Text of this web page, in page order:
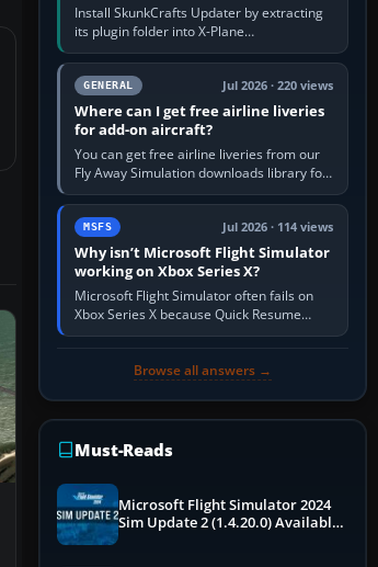
Install SkunkCrafts Updater by extracting
its plugin folder into X-Plane
11/Resources/plugins or X-Plane
12/Resources/plugins. Start X-Plane with
a…GENERAL Jul 2026 · 220 views
Where can I get free airline liveries
for add-on aircraft?
You can get free airline liveries from our
Fly Away Simulation downloads library for
simulators including Microsoft Flight
Simulator (MSFS), FSX,…
MSFS Jul 2026 · 114 views
Why isn’t Microsoft Flight Simulator
working on Xbox Series X?
Microsoft Flight Simulator often fails on
Xbox Series X because Quick Resume
preserved a bad session, an update is
Browse all answers →
Must-Reads
Microsoft Flight Simulator 2024
Sim Update 2 (1.4.20.0) Available